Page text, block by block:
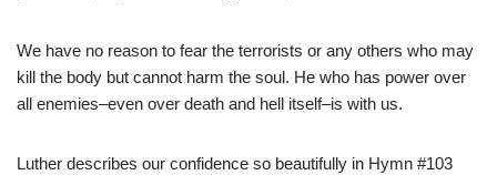
We have no reason to fear the terrorists or any others who may
kill the body but cannot harm the soul. He who has power over
all enemies–even over death and hell itself–is with us.
Luther describes our confidence so beautifully in Hymn #103